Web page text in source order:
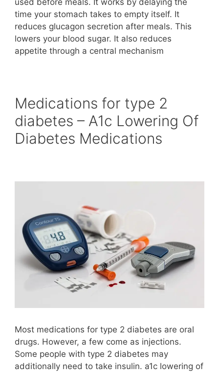
time your stomach takes to empty itself. It
reduces glucagon secretion after meals. This
lowers your blood sugar. It also reduces
appetite through a central mechanism
Medications for type 2
diabetes – A1c Lowering Of
Diabetes Medications
Most medications for type 2 diabetes are oral
drugs. However, a few come as injections.
Some people with type 2 diabetes may
additionally need to take insulin. a1c lowering of